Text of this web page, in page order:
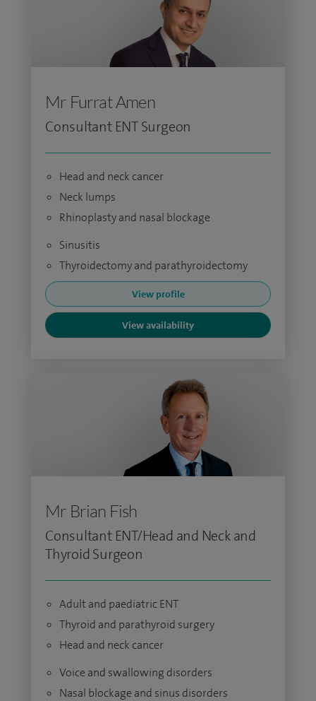
Mr Furrat Amen
Consultant ENT Surgeon
Head and neck cancer
Neck lumps
Rhinoplasty and nasal blockage
Sinusitis
Thyroidectomy and parathyroidectomy
View profile
View availability
Mr Brian Fish
Consultant ENT/Head and Neck and
Thyroid Surgeon
Adult and paediatric ENT
Thyroid and parathyroid surgery
Head and neck cancer
Voice and swallowing disorders
Nasal blockage and sinus disorders